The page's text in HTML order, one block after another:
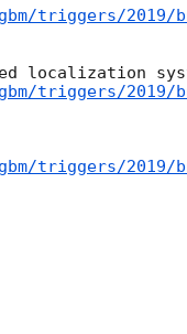
triggers/2019/
triggers/2019/
triggers/2019/